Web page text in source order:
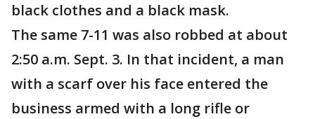
black clothes and a black mask.
The same 7-11 was also robbed at about
2:50 a.m. Sept. 3. In that incident, a man
with a scarf over his face entered the
business armed with a long rifle or